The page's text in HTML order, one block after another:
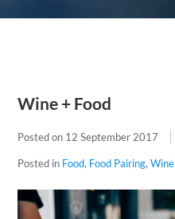
Wine + Food
Posted on 12 September 2017
Posted in Food, Food Pairing,Wine